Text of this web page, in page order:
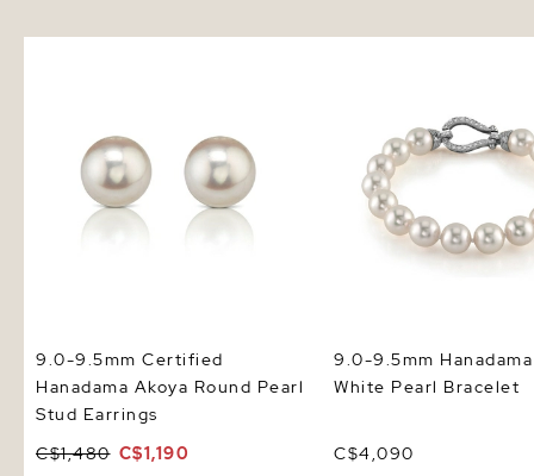
9.0-9.5mm Certified
Hanadama Akoya Round Pearl
Stud Earrings
C$1,480 C$1,190
9.0-9.5mm
White Pearl Bracelet
C$4,090